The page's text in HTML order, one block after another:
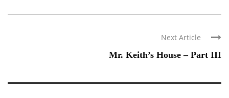
Next Article
Mr. Keith’s House – Part III